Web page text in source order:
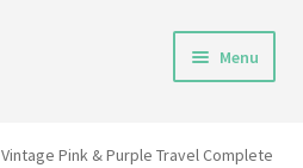
Menu
Vintage Pink & Purple Travel Complete